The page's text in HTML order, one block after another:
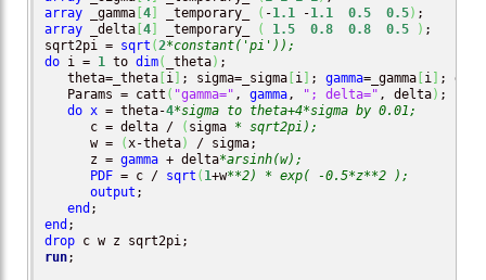
array _gamma [4] _temporary_ ( -1.1 -1.1 0.5 0.5)
array _delta [4] _temporary_ ( 1.5 0.8 0.8 0.5 ) ;
sqrt2pi = sqrt (2*constant('pi'));
do i = 1 to dim( _theta) ;
   theta=_theta
[i ] ; sigma=_sigma [i ] ; gamma=_gamma [i ] ;
   Params = catt
( "gamma=" , gamma , "; delta=" , delta) ;
do x = theta-4*sigma to theta+4*sigma by 0.01;
      c = delta /
( sigma * sqrt2pi);
      w =
( x-theta)
/ sigma;
      z =
gamma + delta*arsinh(w);
PDF = c / sqrt ( 1+w**2) * exp( -0.5*z**2 );
output ;
end
end
drop
run;